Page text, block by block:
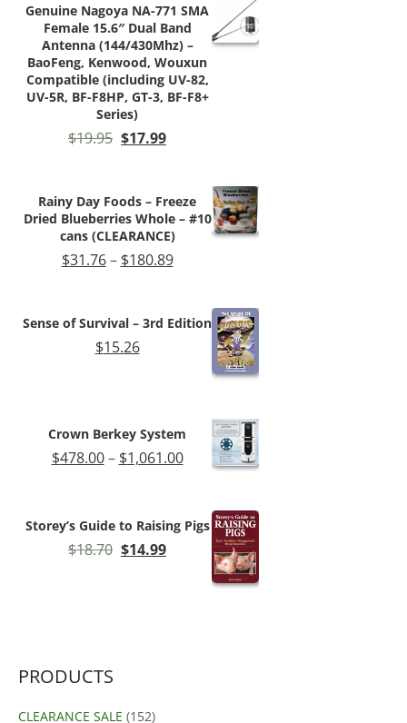
Genuine Nagoya NA-771 SMA
Female 15.6″ Dual Band
Antenna (144/430Mhz) –
BaoFeng, Kenwood, Wouxun
Compatible (including UV-82,
UV-5R, BF-F8HP, GT-3, BF-F8+
Series)
$19.95 Original
$19.95.
$17.99Current
$17.99.
Rainy Day Foods – Freeze
Dried Blueberries Whole – #10
cans (CLEARANCE)
$31.76 – $180.89Price
through
$180.89
Sense of Survival – 3rd Edition
$15.26
Crown Berkey System
$478.00 – $1,061.00Price
range:
through
$1,061.00
Storey’s Guide to Raising Pigs
$18.70 Original
$14.99Current
PRODUCTS
CLEARANCE SALE (152)